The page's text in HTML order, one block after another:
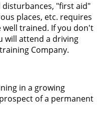
"first aid"
places, etc. requires
trained. If you don't
will attend a driving
Company.
in a growing
of a permanent